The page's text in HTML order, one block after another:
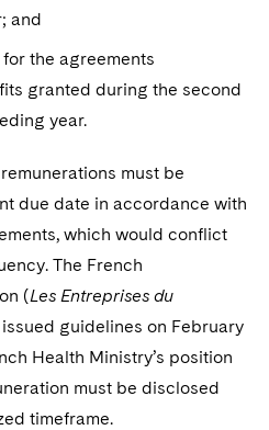
and
the agreements
granted during the second
year.
must be
due date in accordance with
which would conflict
The French
(Les Entreprises du
issued guidelines on February
Health Ministry’s position
must be disclosed
timeframe.